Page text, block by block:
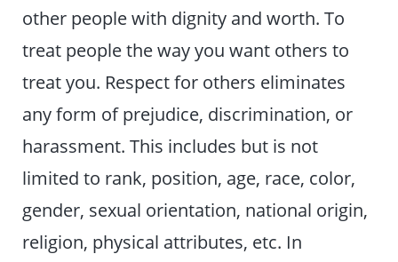
other people with dignity and worth. To
treat people the way you want others to
treat you. Respect for others eliminates
any form of prejudice, discrimination, or
harassment. This includes but is not
limited to rank, position, age, race, color,
gender, sexual orientation, national origin,
religion, physical attributes, etc. In